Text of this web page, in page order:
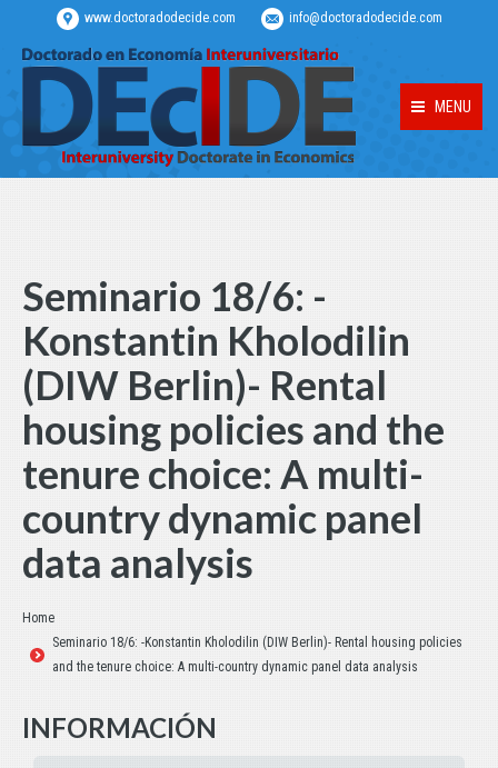
www.doctoradodecide.com info@doctoradodecide.com
MENU
Seminario 18/6: -
Konstantin Kholodilin
(DIW Berlin)- Rental
housing policies and the
tenure choice: A multi-
country dynamic panel
data analysis
Estás aquí:
Home
Seminario 18/6: -Konstantin Kholodilin (DIW Berlin)- Rental housing policies
and the tenure choice: A multi-country dynamic panel data analysis
INFORMACIÓN